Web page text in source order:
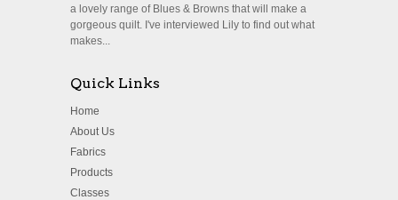
a lovely range of Blues & Browns that will make a
gorgeous quilt. I've interviewed Lily to find out what
makes...
Quick Links
Home
About Us
Fabrics
Products
Classes